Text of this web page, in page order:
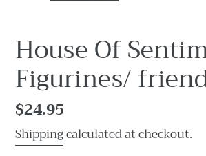
House Of
Figurines/
Regular
price
$24.95
Shippingcalculated at checkout.